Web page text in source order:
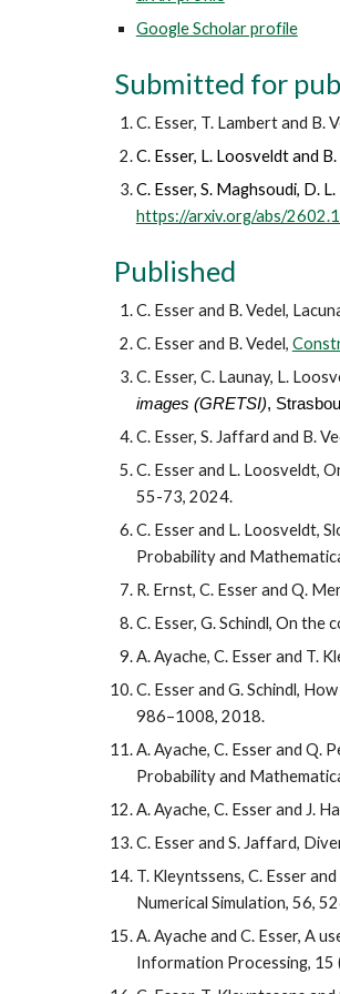
Google Scholar profile
Submitted for
C. Esser, T. Lambert and B.
C. Esser, L. Loosveldt and
C.Esser, S.Maghsoudi, D.L.
https://arxiv.org/abs/
Published
C. Esser and B. Vedel,
C. Esser and B. Vedel,
C. Esser, C. Launay, L.
images (GRETSI),
C. Esser, S. Jaffard and B.
C. Esser and L. Loosveldt,
55-73, 2024.
C. Esser and L. Loosveldt,
Probability and
R. Ernst, C. Esser and Q.
C. Esser, G. Schindl, On
A. Ayache, C. Esser and
C. Esser and G. Schindl,
986–1008, 2018.
A. Ayache, C. Esser and Q.
Probability and
A. Ayache, C. Esser and J.
C. Esser and S. Jaffard,
T. Kleyntssens, C. Esser
Numerical Simulation, 56,
A. Ayache and C. Esser, A
Information Processing,